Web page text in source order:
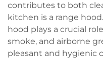
contributes to both
kitchen is a range
hood plays a crucial
smoke, and airborne
pleasant and hygienic